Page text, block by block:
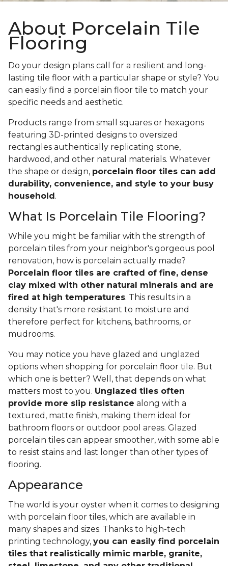
About Porcelain Tile
Flooring
Do your design plans call for a resilient and long-
lasting tile floor with a particular shape or style? You
can easily find a porcelain floor tile to match your
specific needs and aesthetic.
Products range from small squares or hexagons
featuring 3D-printed designs to oversized
rectangles authentically replicating stone,
hardwood, and other natural materials. Whatever
the shape or design, porcelain floor tiles can add
durability, convenience, and style to your busy
household .
What Is Porcelain Tile Flooring?
While you might be familiar with the strength of
porcelain tiles from your neighbor's gorgeous pool
renovation, how is porcelain actually made?
Porcelain floor tiles are crafted of fine, dense
clay mixed with other natural minerals and are
fired at high temperatures. This results in a
density that's more resistant to moisture and
therefore perfect for kitchens, bathrooms, or
mudrooms.
You may notice you have glazed and unglazed
options when shopping for porcelain floor tile. But
which one is better? Well, that depends on what
matters most to you. Unglazed tiles often
provide more slip resistance along with a
textured, matte finish, making them ideal for
bathroom floors or outdoor pool areas. Glazed
porcelain tiles can appear smoother, with some able
to resist stains and last longer than other types of
flooring.
Appearance
The world is your oyster when it comes to designing
with porcelain floor tiles, which are available in
many shapes and sizes. Thanks to high-tech
printing technology, you can easily find porcelain
tiles that realistically mimic marble, granite,